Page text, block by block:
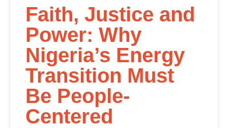
Faith, Justice and
Power: Why
Nigeria’s Energy
Transition Must
Be People-
Centered